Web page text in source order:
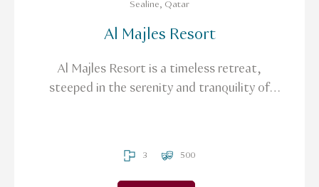
Sealine, Qatar
Al Majles Resort
Al Majles Resort is a timeless retreat,
steeped in the serenity and tranquility of
of their daily lives.
3 500